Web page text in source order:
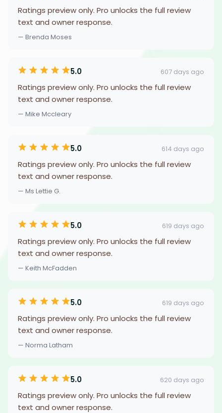
Ratings preview only. Pro unlocks the full review
text and owner response.
— Brenda Moses
5.0 607 days ago
Ratings preview only. Pro unlocks the full review
text and owner response.
— Mike Mccleary
5.0 614 days ago
Ratings preview only. Pro unlocks the full review
text and owner response.
— Ms Lettie G.
5.0 619 days ago
Ratings preview only. Pro unlocks the full review
text and owner response.
— Keith McFadden
5.0 619 days ago
Ratings preview only. Pro unlocks the full review
text and owner response.
— Norma Latham
5.0 620 days ago
Ratings preview only. Pro unlocks the full review
text and owner response.